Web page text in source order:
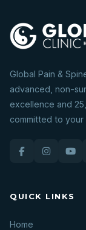
Global Pain &
advanced, non-
excellence and
committed to your
QUICK LINKS
Home